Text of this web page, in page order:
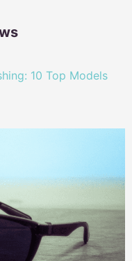
10 Top Models